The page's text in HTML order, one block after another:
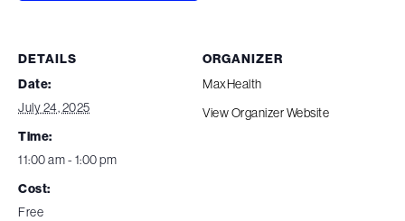
DETAILS
Date:
July 24, 2025
Time:
11:00 am - 1:00 pm
Cost:
Free
ORGANIZER
MaxHealth
View Organizer Website